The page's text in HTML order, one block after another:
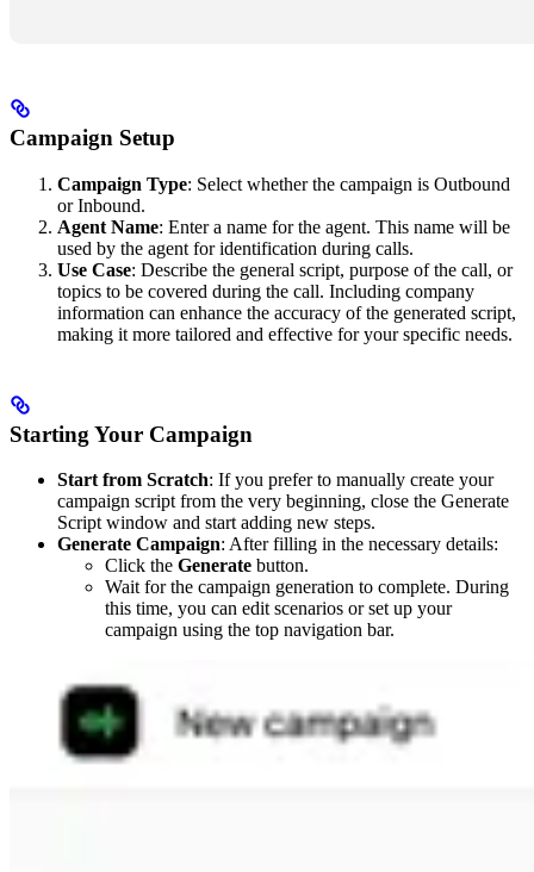
Campaign Setup
Campaign Type: Select whether the campaign is Outbound
or Inbound.
Agent Name: Enter a name for the agent. This name will be
used by the agent for identification during calls.
Use Case: Describe the general script, purpose of the call, or
topics to be covered during the call. Including company
information can enhance the accuracy of the generated script,
making it more tailored and effective for your specific needs.
Starting Your Campaign
Start from Scratch: If you prefer to manually create your
campaign script from the very beginning, close the Generate
Script window and start adding new steps.
Generate Campaign: After filling in the necessary details:
Click the Generate button.
Wait for the campaign generation to complete. During
this time, you can edit scenarios or set up your
campaign using the top navigation bar.